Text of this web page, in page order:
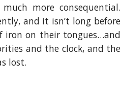
more consequential.
and it isn’t long before
iron on their tongues…and
and the clock, and the
lost.